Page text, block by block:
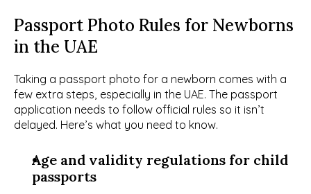
Passport Photo Rules for Newborns
in the UAE
Taking a passport photo for a newborn comes with a
few extra steps, especially in the UAE. The passport
application needs to follow official rules so it isn’t
delayed. Here’s what you need to know.
Age and validity regulations for child
passports